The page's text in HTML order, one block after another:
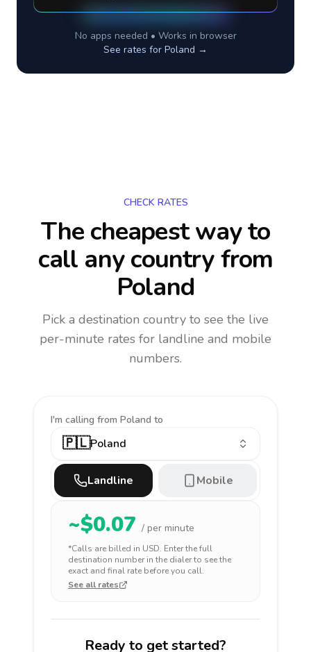
No apps needed • Works in browser
See rates for Poland →
CHECK RATES
The cheapest way to
call any countryfrom
Poland
Pick a destination country to see the live
per-minute rates for landline and mobile
numbers.
I'm calling from Poland to
🇵🇱Poland
Landline Mobile
~$0.07 / per minute
*Calls are billed in USD. Enter the full
destination number in the dialer to see the
exact and final rate before you call.
See all rates
Ready to get started?